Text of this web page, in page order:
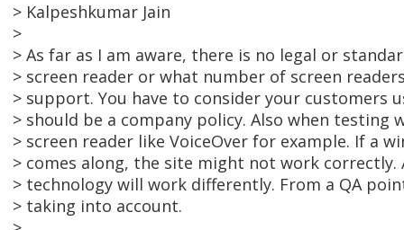
> Kalpeshkumar Jain
>
> As far as I am aware, there is no legal or
> screen reader or what number of screen
> support. You have to consider your customers
> should be a company policy. Also when testing
> screen reader like VoiceOver for example. If a
> comes along, the site might not work correctly.
> technology will work differently. From a QA
> taking into account.